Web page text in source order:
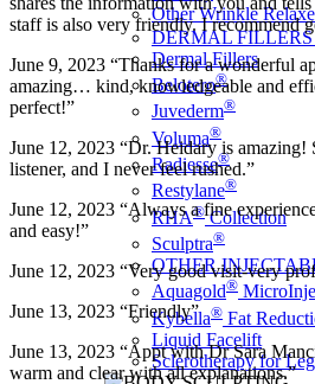
Other Wrinkle
DERMAL
Dermal Fillers
Belotero®
Juvederm®
Voluma®
Radiesse®
Restylane®
RHA®Collection
Sculptra®
OTHER
Aquagold®
Kybella® Fat
Liquid Facelift
Sclerotherapy for
staff is also very friendly. I recommend
June 9, 2023 “Thanks for a wonderful
amazing… kind, knowledgeable and
perfect!”
June 12, 2023 “Dr. Heidary is amazing!
listener, and I never feel rushed.”
June 12, 2023 “Always a fine
and easy!”
June 12, 2023 “Very good visit-very
June 13, 2023 “Friendly”
June 13, 2023 “Appt with Dr Sara
warm and clear with all explanations.”